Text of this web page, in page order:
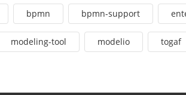
bpmn bpmn-support
modeling-tool modelio togaf